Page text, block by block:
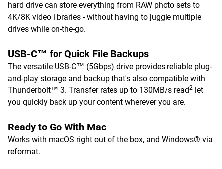
hard drive can store everything from RAW photo sets to
4K/8K video libraries - without having to juggle multiple
drives while on-the-go.
USB-C™ for Quick File Backups
The versatile USB-C™ (5Gbps) drive provides reliable plug-
and-play storage and backup that's also compatible with
Thunderbolt™ 3. Transfer rates up to 130MB/s read2 let
you quickly back up your content wherever you are.
Ready to Go With Mac
Works with macOS right out of the box, and Windows® via
reformat.